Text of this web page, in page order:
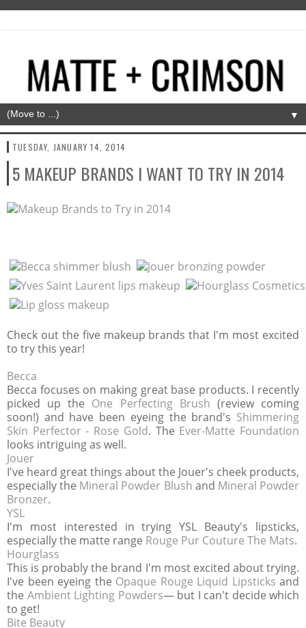
▼
TUESDAY, JANUARY 14, 2014
5 MAKEUP BRANDS I WANT TO TRY IN 2014
Check out the five makeup brands that I'm most excited
to try this year!
Becca
Becca focuses on making great base products. I recently
picked up the One Perfecting Brush (review coming
soon!) and have been eyeing the brand's Shimmering
Skin Perfector - Rose Gold. The Ever-Matte Foundation
looks intriguing as well.
Jouer
I've heard great things about the Jouer's cheek products,
especially the Mineral Powder Blush and Mineral Powder
Bronzer.
YSL
I'm most interested in trying YSL Beauty's lipsticks,
especially the matte range Rouge Pur Couture The Mats.
Hourglass
This is probably the brand I'm most excited about trying.
I've been eyeing the Opaque Rouge Liquid Lipsticks and
the Ambient Lighting Powders— but I can't decide which
to get!
Bite Beauty